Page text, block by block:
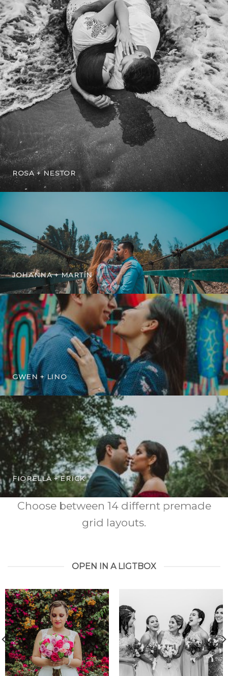
ROSA + NESTOR
JOHANNA + MARTÍN
GWEN + LINO
FIORELLA + ERICK
Choose between 14 differnt premade
grid layouts.
OPEN IN A LIGTBOX